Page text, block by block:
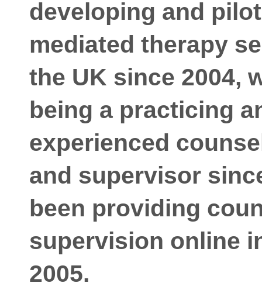
developing and
mediated therapy
the UK since 2004,
being a practicing
experienced
and supervisor
been providing
supervision online
2005.